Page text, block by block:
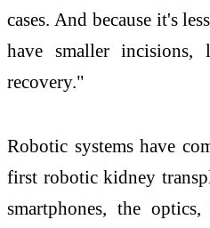
cases. And because it's
have smaller incisions,
recovery."
Robotic systems have
first robotic kidney
smartphones, the